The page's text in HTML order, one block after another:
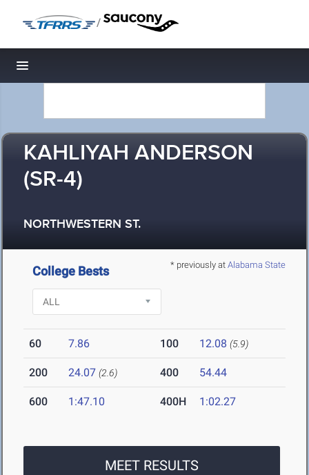
/
Toggle navigation
KAHLIYAH ANDERSON
(SR-4)
NORTHWESTERN ST.
* previously at Alabama State
College Bests
60 7.86 100 12.08 (5.9)
200 24.07 (2.6) 400 54.44
600 1:47.10 400H 1:02.27
MEET RESULTS